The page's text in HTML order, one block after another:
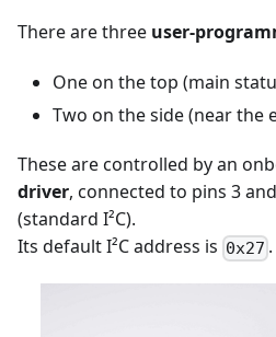
There are three user-
One on the top (main
Two on the side (near the
These are controlled by an
driver, connected to pins 3
(standard I²C).
Its default I²C address is 0x27 .